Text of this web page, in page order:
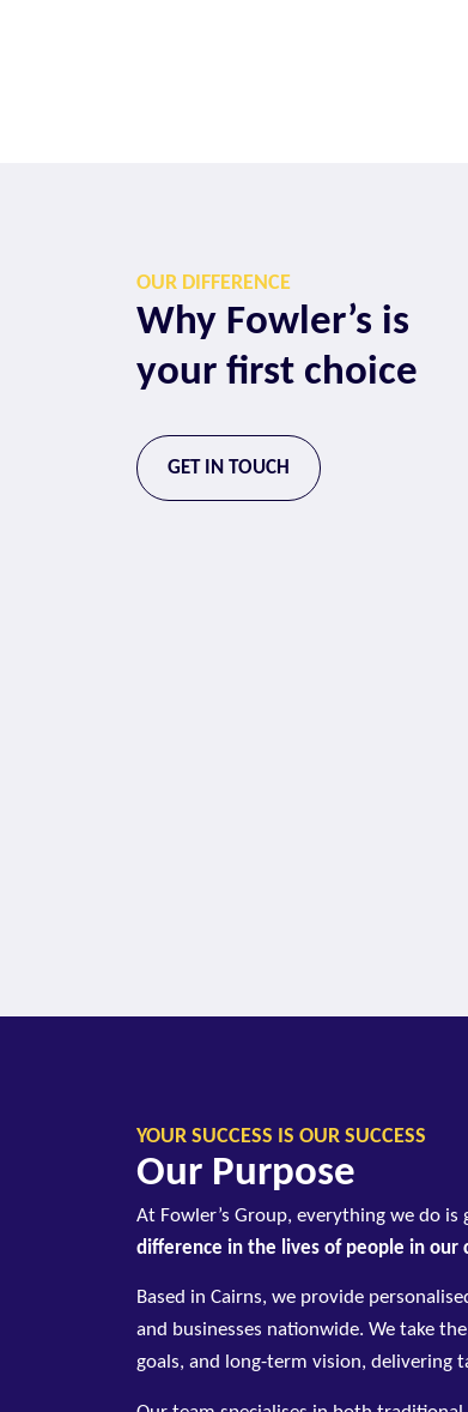
OUR DIFFERENCE
Why Fowler’s is
your first choice
GET IN TOUCH
YOUR SUCCESS IS OUR SUCCESS
Our Purpose
At Fowler’s Group, everything we do
difference in the lives of people in
Based in Cairns, we provide
and businesses nationwide. We take
goals, and long-term vision, delivering